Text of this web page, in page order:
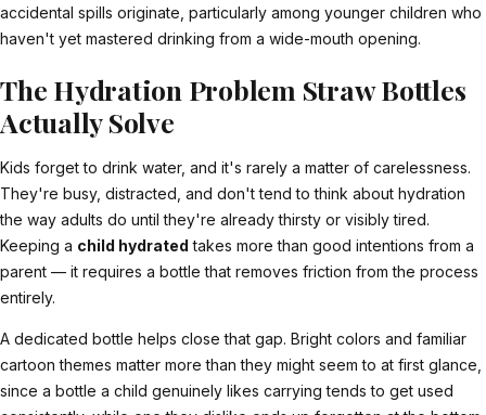
accidental spills originate, particularly among younger children who
haven't yet mastered drinking from a wide-mouth opening.
The Hydration Problem Straw Bottles
Actually Solve
Kids forget to drink water, and it's rarely a matter of carelessness.
They're busy, distracted, and don't tend to think about hydration
the way adults do until they're already thirsty or visibly tired.
Keeping a child hydrated takes more than good intentions from a
parent — it requires a bottle that removes friction from the process
entirely.
A dedicated bottle helps close that gap. Bright colors and familiar
cartoon themes matter more than they might seem to at first glance,
since a bottle a child genuinely likes carrying tends to get used